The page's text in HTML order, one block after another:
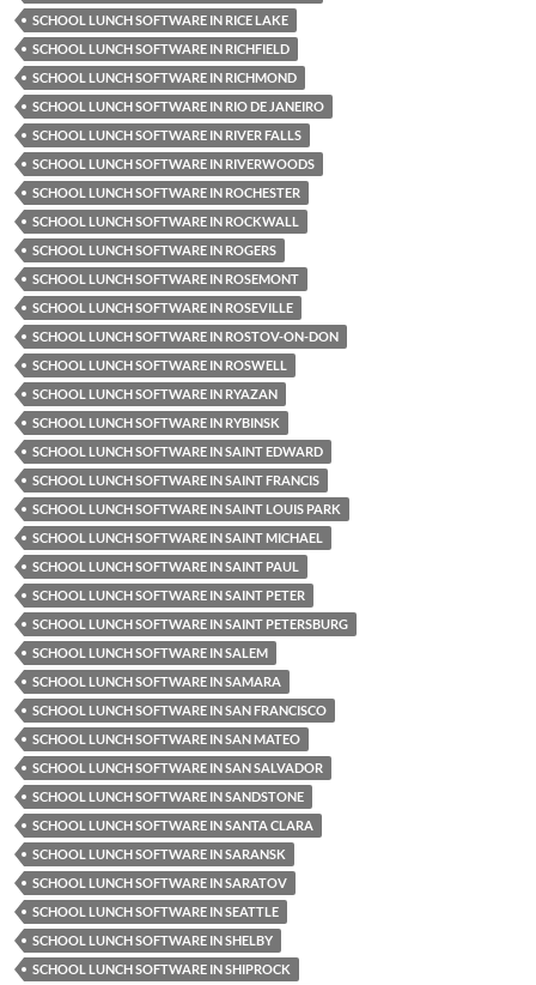
SCHOOL LUNCH SOFTWARE IN RICE LAKE
SCHOOL LUNCH SOFTWARE IN RICHFIELD
SCHOOL LUNCH SOFTWARE IN RICHMOND
SCHOOL LUNCH SOFTWARE IN RIO DE JANEIRO
SCHOOL LUNCH SOFTWARE IN RIVER FALLS
SCHOOL LUNCH SOFTWARE IN RIVERWOODS
SCHOOL LUNCH SOFTWARE IN ROCHESTER
SCHOOL LUNCH SOFTWARE IN ROCKWALL
SCHOOL LUNCH SOFTWARE IN ROGERS
SCHOOL LUNCH SOFTWARE IN ROSEMONT
SCHOOL LUNCH SOFTWARE IN ROSEVILLE
SCHOOL LUNCH SOFTWARE IN ROSTOV-ON-DON
SCHOOL LUNCH SOFTWARE IN ROSWELL
SCHOOL LUNCH SOFTWARE IN RYAZAN
SCHOOL LUNCH SOFTWARE IN RYBINSK
SCHOOL LUNCH SOFTWARE IN SAINT EDWARD
SCHOOL LUNCH SOFTWARE IN SAINT FRANCIS
SCHOOL LUNCH SOFTWARE IN SAINT LOUIS PARK
SCHOOL LUNCH SOFTWARE IN SAINT MICHAEL
SCHOOL LUNCH SOFTWARE IN SAINT PAUL
SCHOOL LUNCH SOFTWARE IN SAINT PETER
SCHOOL LUNCH SOFTWARE IN SAINT PETERSBURG
SCHOOL LUNCH SOFTWARE IN SALEM
SCHOOL LUNCH SOFTWARE IN SAMARA
SCHOOL LUNCH SOFTWARE IN SAN FRANCISCO
SCHOOL LUNCH SOFTWARE IN SAN MATEO
SCHOOL LUNCH SOFTWARE IN SAN SALVADOR
SCHOOL LUNCH SOFTWARE IN SANDSTONE
SCHOOL LUNCH SOFTWARE IN SANTA CLARA
SCHOOL LUNCH SOFTWARE IN SARANSK
SCHOOL LUNCH SOFTWARE IN SARATOV
SCHOOL LUNCH SOFTWARE IN SEATTLE
SCHOOL LUNCH SOFTWARE IN SHELBY
SCHOOL LUNCH SOFTWARE IN SHIPROCK